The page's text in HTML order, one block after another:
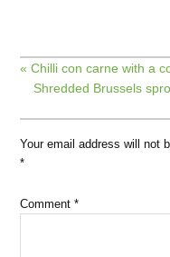
« Chilli con carne with a
Shredded Brussels
Your email address will not
*
Comment*